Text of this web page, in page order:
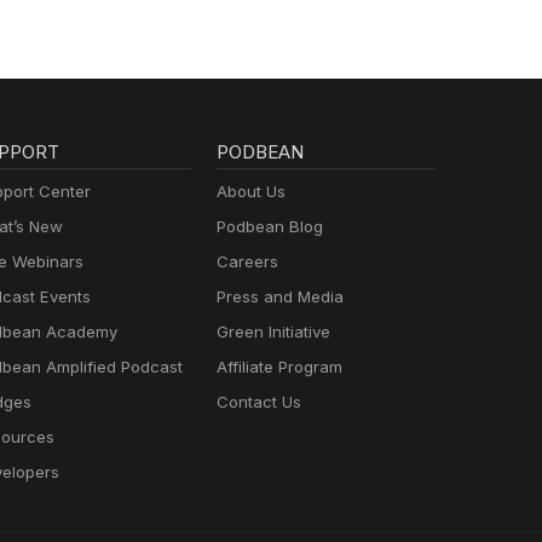
Center
New
Webinars
Events
Academy
Amplified Podcast
PODBEAN
About Us
Podbean Blog
Careers
Press and Media
Green Initiative
Affiliate Program
Contact Us